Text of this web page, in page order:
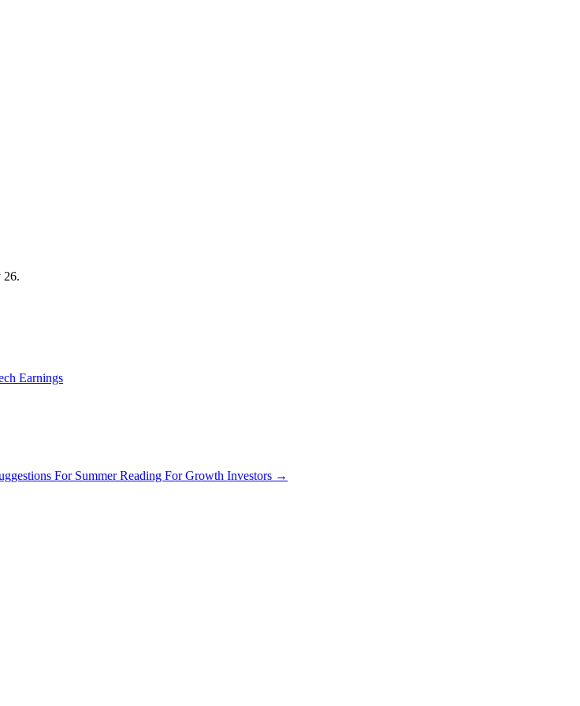
26.
Earnings
For Summer Reading For Growth Investors →